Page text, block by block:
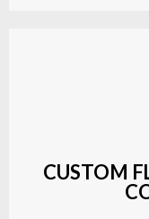
CUSTOM
Assisting
material